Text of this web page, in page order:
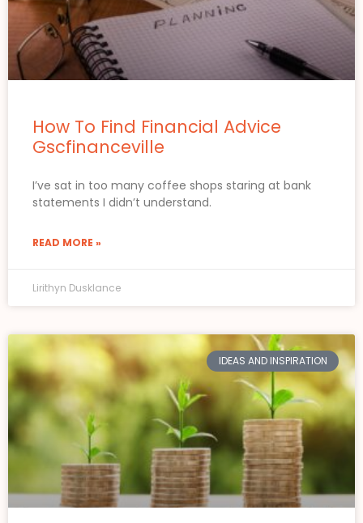
How To Find Financial Advice
Gscfinanceville
I’ve sat in too many coffee shops staring at bank
statements I didn’t understand.
READ MORE »
Lirithyn Dusklance
IDEAS AND INSPIRATION